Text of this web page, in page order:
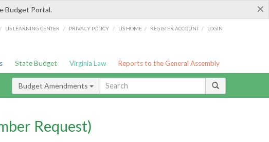
×
Budget Portal.
/ LIS LEARNING CENTER / PRIVACY POLICY / LIS HOME / REGISTER ACCOUNT / LOGIN
State Budget Virginia Law Reports to the General Assembly
Budget Amendments
Request)